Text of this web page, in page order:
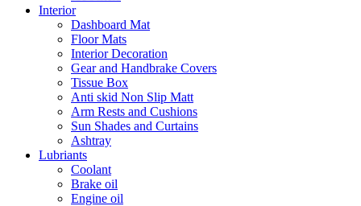
Interior
Dashboard Mat
Floor Mats
Interior Decoration
Gear and Handbrake Covers
Tissue Box
Anti skid Non Slip Matt
Arm Rests and Cushions
Sun Shades and Curtains
Ashtray
Lubriants
Coolant
Brake oil
Engine oil